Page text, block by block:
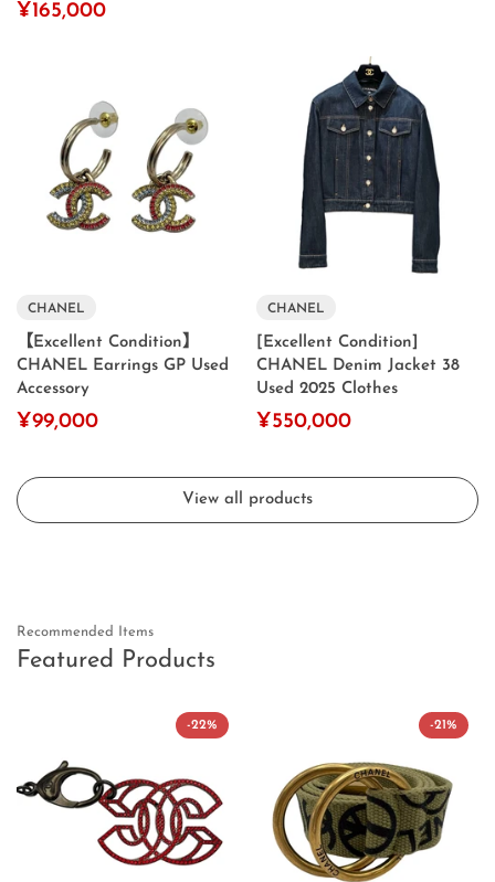
¥165,000
CHANEL
【Excellent Condition】
CHANEL Earrings GP Used
Accessory
¥99,000
CHANEL
[Excellent Condition]
CHANEL Denim Jacket 38
Used 2025 Clothes
¥550,000
View all products
Featured Products
Recommended Items
-22% -21%